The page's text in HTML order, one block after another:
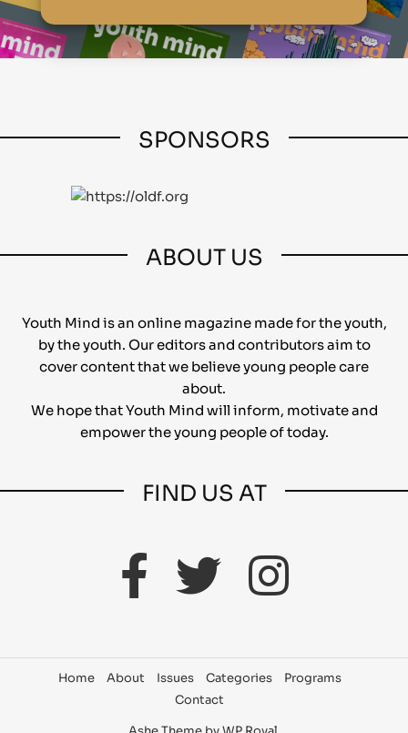
SPONSORS
ABOUT US
Youth Mind is an online magazine made for the youth,
by the youth. Our editors and contributors aim to
cover content that we believe young people care
about.
We hope that Youth Mind will inform, motivate and
empower the young people of today.
FIND US AT
Home About Issues Categories
Programs
Contact